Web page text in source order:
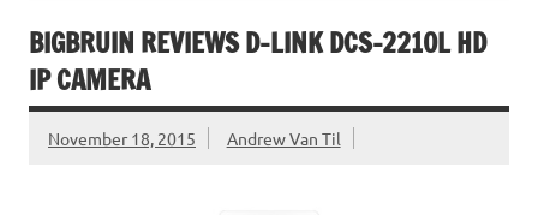
BIGBRUIN REVIEWS D-LINK DCS-2210L HD
IP CAMERA
November 18, 2015 Andrew Van Til